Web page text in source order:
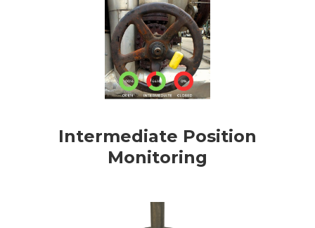
Intermediate Position
Monitoring